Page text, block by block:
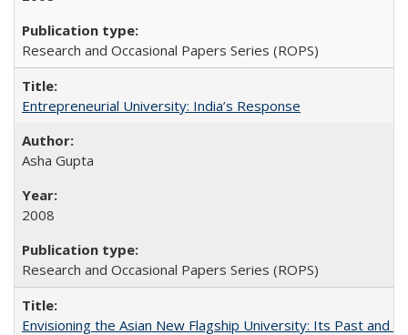
Research and Occasional Papers Series (ROPS)
Entrepreneurial University: India’s Response
Asha Gupta
2008
Research and Occasional Papers Series (ROPS)
Envisioning the Asian New Flagship University: Its Past and